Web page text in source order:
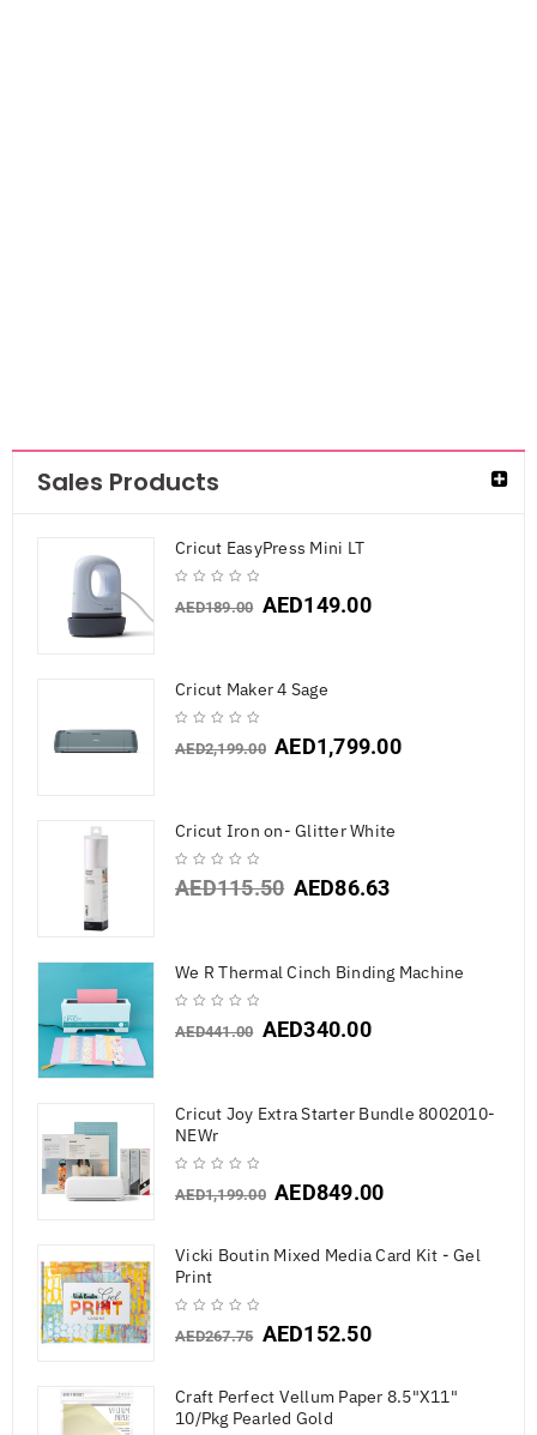
Sales Products
Cricut EasyPress Mini LT
AED189.00 AED149.00
Cricut Maker 4 Sage
AED2,199.00 AED1,799.00
Cricut Iron on- Glitter White
AED115.50 AED86.63
We R Thermal Cinch Binding Machine
AED441.00 AED340.00
Cricut Joy Extra Starter Bundle 8002010-
NEWr
AED1,199.00 AED849.00
Vicki Boutin Mixed Media Card Kit - Gel
Print
AED267.75 AED152.50
Craft Perfect Vellum Paper 8.5"X11"
10/Pkg Pearled Gold